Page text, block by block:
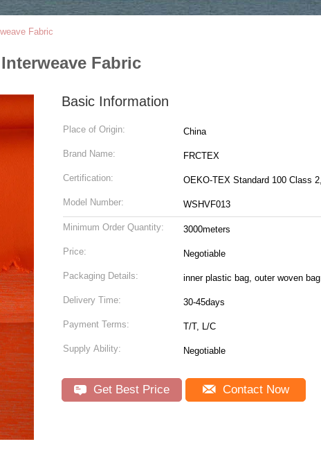
Fabric
Fabric
Basic Information
Place of Origin: China
Brand Name: FRCTEX
Certification:
Model Number: WSHVF013
Minimum Order Quantity: 3000meters
Price: Negotiable
Packaging Details: inner plastic bag, outer woven bag
Delivery Time: 30-45days
Payment Terms: T/T, L/C
Supply Ability: Negotiable
Get Best Price Contact Now